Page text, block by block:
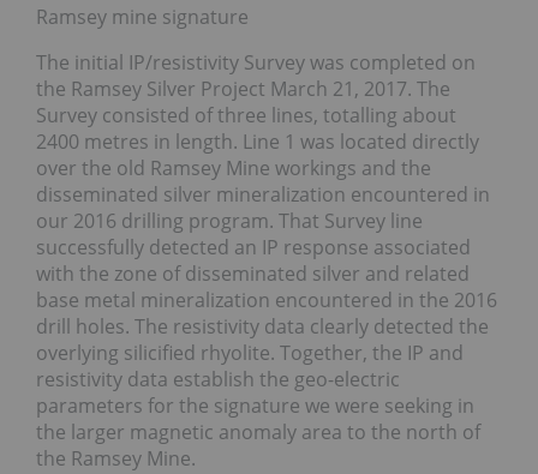
Ramsey mine signature
The initial IP/resistivity Survey was completed on
the Ramsey Silver Project March 21, 2017. The
Survey consisted of three lines, totalling about
2400 metres in length. Line 1 was located directly
over the old Ramsey Mine workings and the
disseminated silver mineralization encountered in
our 2016 drilling program. That Survey line
successfully detected an IP response associated
with the zone of disseminated silver and related
base metal mineralization encountered in the 2016
drill holes. The resistivity data clearly detected the
overlying silicified rhyolite. Together, the IP and
resistivity data establish the geo-electric
parameters for the signature we were seeking in
the larger magnetic anomaly area to the north of
the Ramsey Mine.